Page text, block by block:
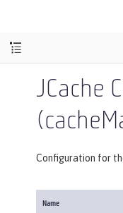
JCache
Configuration for
Name